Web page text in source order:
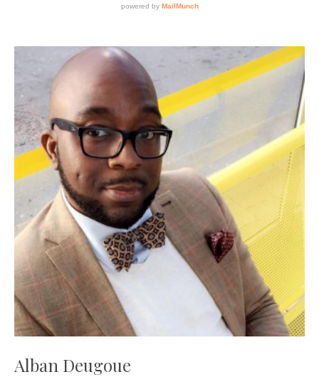
Alban Deugoue